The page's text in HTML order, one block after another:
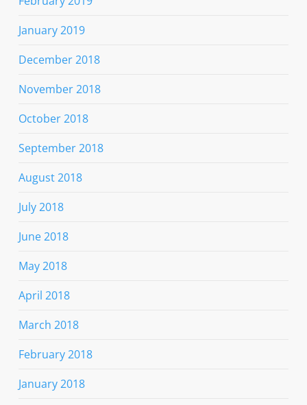
January 2019
December 2018
November 2018
October 2018
September 2018
August 2018
July 2018
June 2018
May 2018
April 2018
March 2018
February 2018
January 2018